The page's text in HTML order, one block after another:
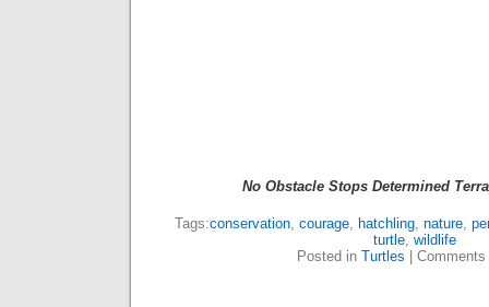
No Obstacle Stops Determined
Tags:conservation, courage, hatchling, nature,
turtle, wildlife
Posted in Turtles Comments